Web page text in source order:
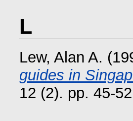
L
Lew, Alan A.
guides in
12 (2). pp. 45-